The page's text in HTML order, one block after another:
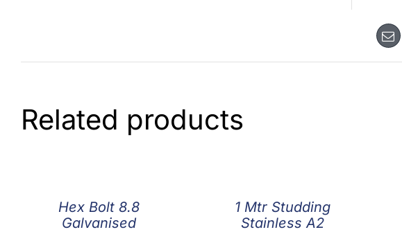
Related products
Hex Bolt 8.8
Galvanised
1 Mtr Studding
Stainless A2